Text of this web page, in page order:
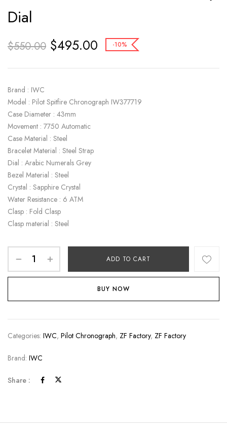
Dial
$550.00 $495.00 -10%
Brand : IWC
Model : Pilot Spitfire Chronograph IW377719
Case Diameter : 43mm
Movement : 7750 Automatic
Case Material : Steel
Bracelet Material : Steel Strap
Dial : Arabic Numerals Grey
Bezel Material : Steel
Crystal : Sapphire Crystal
Water Resistance : 6 ATM
Clasp : Fold Clasp
Clasp material : Steel
ADD TO CART
BUY NOW
Categories: IWC, Pilot Chronograph, ZF Factory, ZF Factory
Brand: IWC
Share :